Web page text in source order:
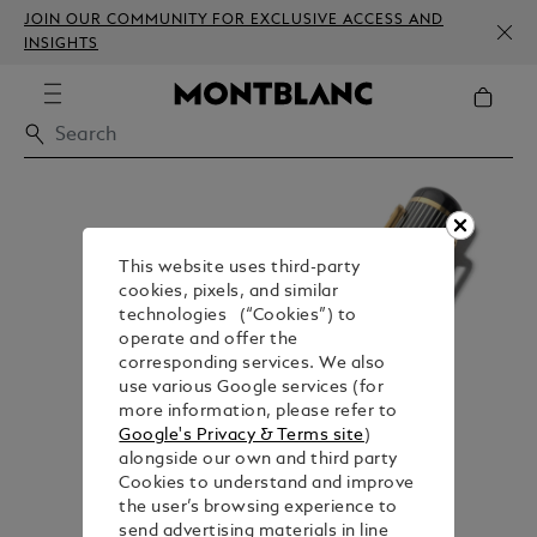
JOIN OUR COMMUNITY FOR EXCLUSIVE ACCESS AND
INSIGHTS
This website uses third-party
cookies, pixels, and similar
technologies (“Cookies”) to
operate and offer the
corresponding services. We also
use various Google services (for
more information, please refer to
Google's Privacy & Terms site)
alongside our own and third party
Cookies to understand and improve
the user’s browsing experience to
send advertising materials in line